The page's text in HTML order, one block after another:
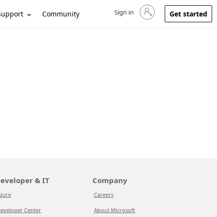
Community Sign in to your account
Sign in Get started
& IT
Center
Company
Careers
About Microsoft